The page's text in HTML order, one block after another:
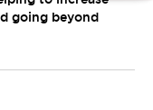
going beyond